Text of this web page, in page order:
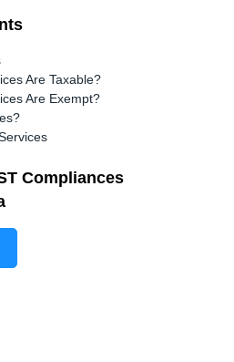
Are Taxable?
Are Exempt?
Compliances